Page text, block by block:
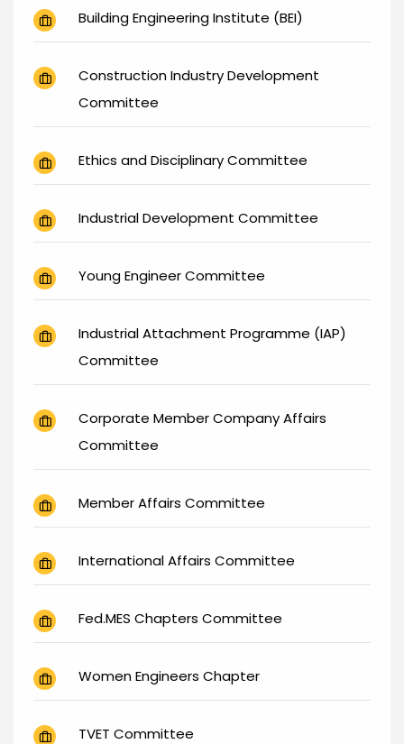
Building Engineering Institute (BEI)
Construction Industry Development
Committee
Ethics and Disciplinary Committee
Industrial Development Committee
Young Engineer Committee
Industrial Attachment Programme (IAP)
Committee
Corporate Member Company Affairs
Committee
Member Affairs Committee
International Affairs Committee
Fed.MES Chapters Committee
Women Engineers Chapter
TVET Committee